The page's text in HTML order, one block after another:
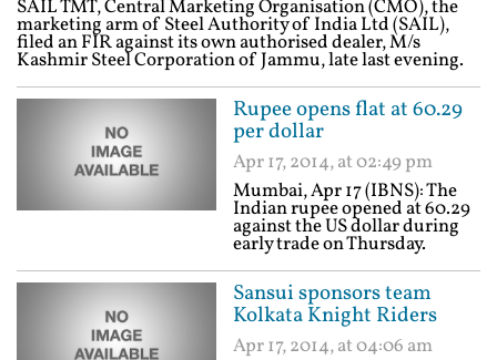
SAIL TMT, Central Marketing Organisation (CMO), the
marketing arm of Steel Authority of India Ltd (SAIL),
filed an FIR against its own authorised dealer, M/s
Kashmir Steel Corporation of Jammu, late last evening.
Rupee opens flat at 60.29
per dollar
Apr 17, 2014, at 02:49 pm
Mumbai, Apr 17 (IBNS): The
Indian rupee opened at 60.29
against the US dollar during
early trade on Thursday.
Sansui sponsors team
Kolkata Knight Riders
Apr 17, 2014, at 04:06 am